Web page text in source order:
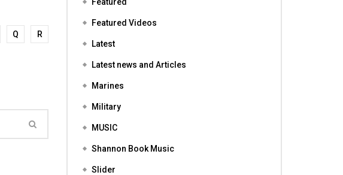
Q R
Featured Videos
Latest
Latest news and Articles
Marines
Military
MUSIC
Shannon Book Music
Slider